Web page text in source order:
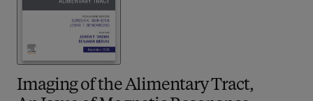
Imaging of the Alimentary Tract,